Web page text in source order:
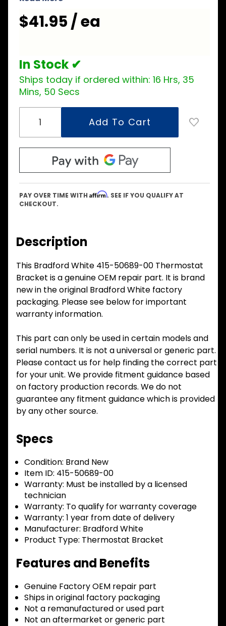
$41.95 / ea
In Stock ✔
Ships today if ordered within: 16 Hrs, 35
Mins, 50 Secs
PAY OVER TIME WITH Affirm. SEE IF YOU QUALIFY AT
CHECKOUT.
Description
This Bradford White 415-50689-00 Thermostat
Bracket is a genuine OEM repair part. It is brand
new in the original Bradford White factory
packaging. Please see below for important
warranty information.
This part can only be used in certain models and
serial numbers. It is not a universal or generic part.
Please contact us for help finding the correct part
for your unit. We provide fitment guidance based
on factory production records. We do not
guarantee any fitment guidance which is provided
by any other source.
Specs
Condition: Brand New
Item ID: 415-50689-00
Warranty: Must be installed by a licensed
technician
Warranty: To qualify for warranty coverage
Warranty: 1 year from date of delivery
Manufacturer: Bradford White
Product Type: Thermostat Bracket
Features and Benefits
Genuine Factory OEM repair part
Ships in original factory packaging
Not a remanufactured or used part
Not an aftermarket or generic part